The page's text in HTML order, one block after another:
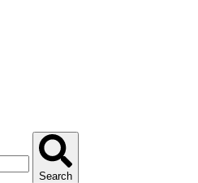
Search